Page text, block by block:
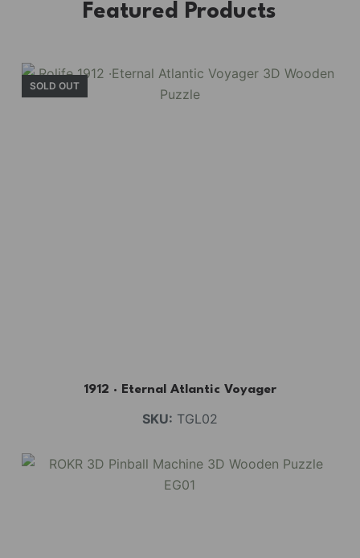
Featured Products
SOLD OUT
1912 · Eternal Atlantic Voyager
SKU: TGL02